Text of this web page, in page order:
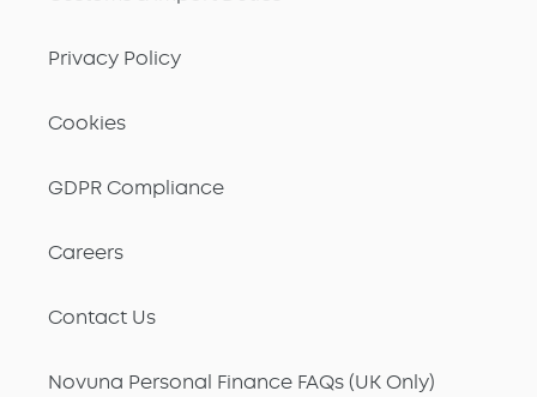
Privacy Policy
Cookies
GDPR Compliance
Careers
Contact Us
Novuna Personal Finance FAQs (UK Only)